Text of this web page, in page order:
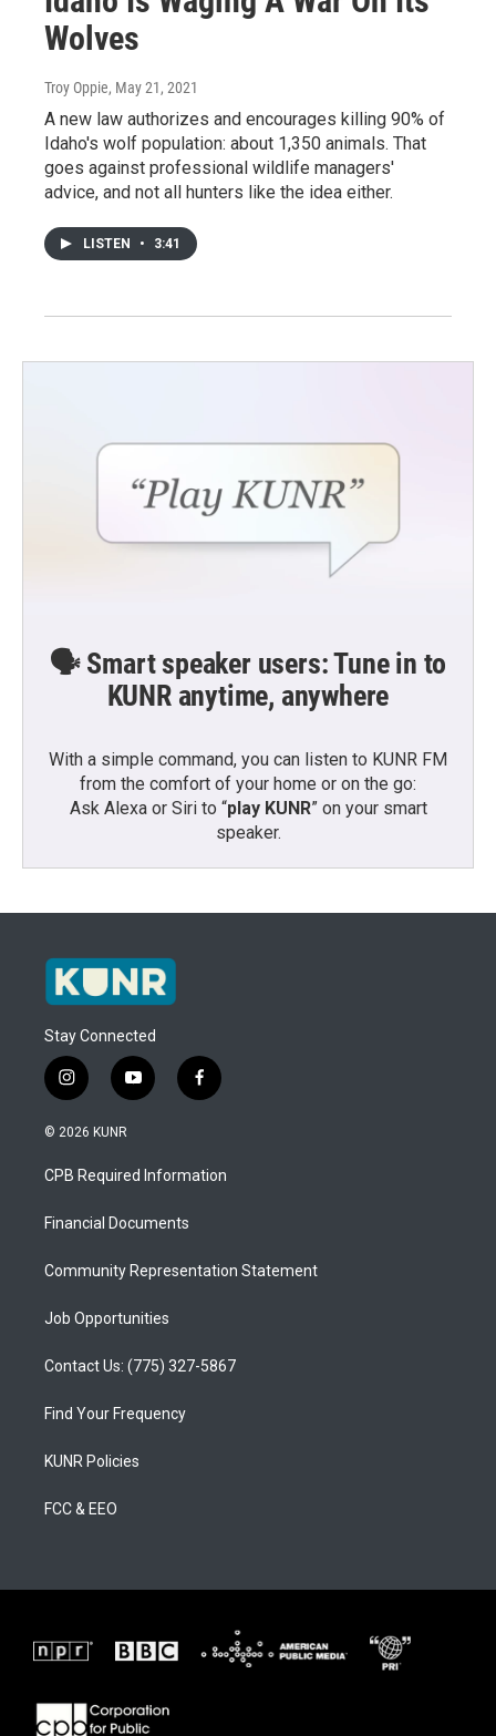
Wolves
Troy Oppie, May 21, 2021
A new law authorizes and encourages killing 90% of
Idaho's wolf population: about 1,350 animals. That
goes against professional wildlife managers'
advice, and not all hunters like the idea either.
LISTEN • 3:41
🗣️ Smart speaker users: Tune in to
KUNR anytime, anywhere
With a simple command, you can listen to KUNR FM
from the comfort of your home or on the go:
Ask Alexa or Siri to “play KUNR” on your smart
speaker.
Stay Connected
i
n
s
a
g
a
y
o
u
b
f
a
b
o
© 2026 KUNR
CPB Required Information
Financial Documents
Community Representation Statement
Job Opportunities
Contact Us: (775) 327-5867
Find Your Frequency
KUNR Policies
FCC & EEO